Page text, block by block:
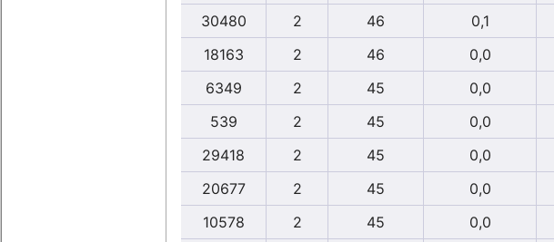
30480
2 46 0,1
18163
2 46 0,0
6349
2 45 0,0
539
2 45 0,0
29418
2 45 0,0
20677
2 45 0,0
10578
2 45 0,0